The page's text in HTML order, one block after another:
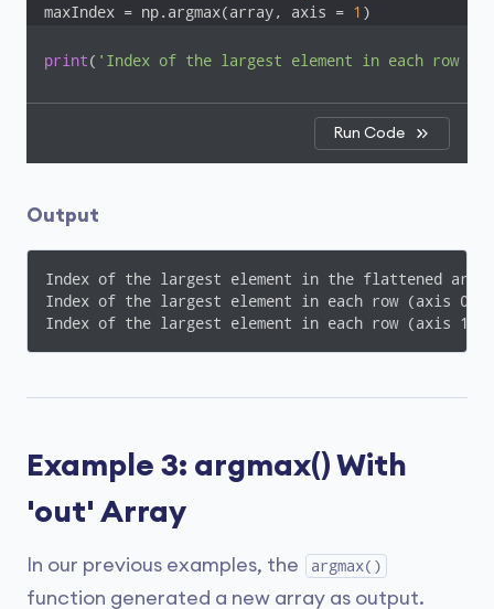
maxIndex = np.argmax(array, axis = 1 )
print( 'Index of the largest element in each row
Run Code
Output
Index of the largest element in the flattened
Index of the largest element in each row (axis
Index of the largest element in each row (axis
Example 3: argmax() With
'out' Array
In our previous examples, the argmax()
function generated a new array as output.